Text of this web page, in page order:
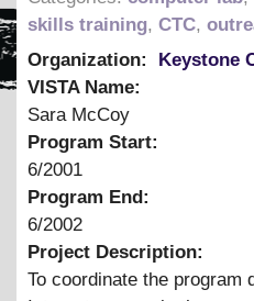
skills training, CTC,
Organization:
Keystone
VISTA Name:
Sara McCoy
Program Start:
6/2001
Program End:
6/2002
Project Description:
To coordinate the program